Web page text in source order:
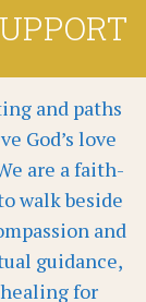
and paths
God’s love
are a faith-
walk beside
and
guidance,
for